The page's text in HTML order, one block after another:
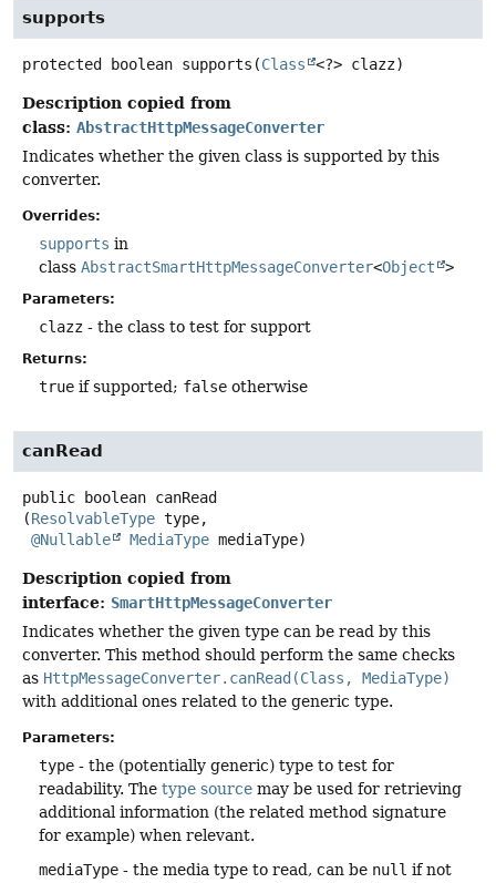
supports
protected boolean supports (Class <?> clazz)
Description copied from
class: AbstractHttpMessageConverter
Indicates whether the given class is supported by this
converter.
Overrides:
supports in
class AbstractSmartHttpMessageConverter<Object >
Parameters:
clazz - the class to test for support
Returns:
true if supported; false otherwise
canRead
public boolean canRead
(ResolvableType type,
@Nullable
MediaType mediaType)
Description copied from
interface: SmartHttpMessageConverter
Indicates whether the given type can be read by this
converter. This method should perform the same checks
as HttpMessageConverter.canRead(Class, MediaType)
with additional ones related to the generic type.
Parameters:
type - the (potentially generic) type to test for
readability. The type source may be used for retrieving
additional information (the related method signature
for example) when relevant.
mediaType - the media type to read, can be null if not